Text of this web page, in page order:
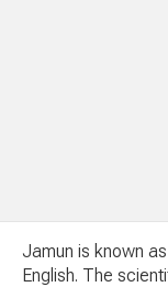
Jamun is known
English. The